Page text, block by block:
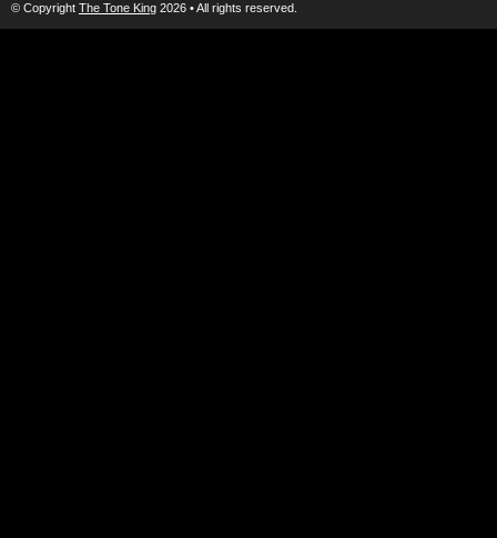
© Copyright The Tone King 2026 • All rights reserved.